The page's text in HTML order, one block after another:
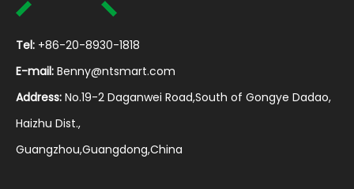
Tel: +86-20-8930-1818
E-mail: Benny@ntsmart.com
Address: No.19-2 Daganwei Road,South of Gongye Dadao,
Haizhu Dist.,
Guangzhou,Guangdong,China